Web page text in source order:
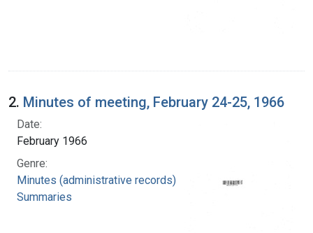
2. Minutes of meeting, February 24-25, 1966
Date:
February 1966
Genre:
Minutes (administrative records)
Summaries